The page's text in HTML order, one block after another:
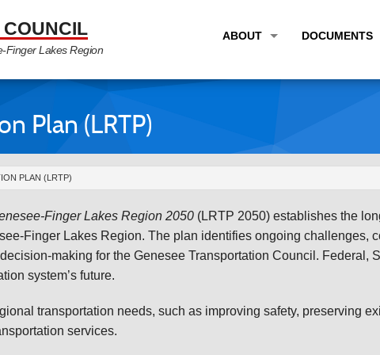
COUNCIL
Finger Lakes Region
ABOUT
PARTNER LINKS
DOCUMENTS
PLANS &
Plan (LRTP)
PLAN (LRTP)
Finger Lakes Region 2050 (LRTP 2050) establishes the
Finger Lakes Region. The plan identifies ongoing challenges,
making for the Genesee Transportation Council. Federal,
system’s future.
transportation needs, such as improving safety, preserving
services.